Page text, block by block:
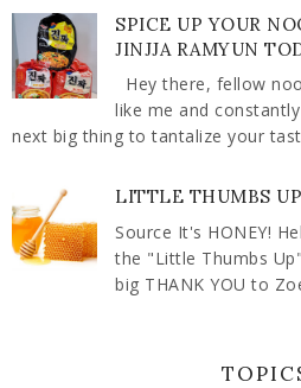
SPICE UP YOUR
JINJJA RAMYUN
Hey there, fellow
like me and
next big thing to tantalize your
LITTLE THUMBS
Source It's HONEY!
the "Little Thumbs
big THANK YOU to